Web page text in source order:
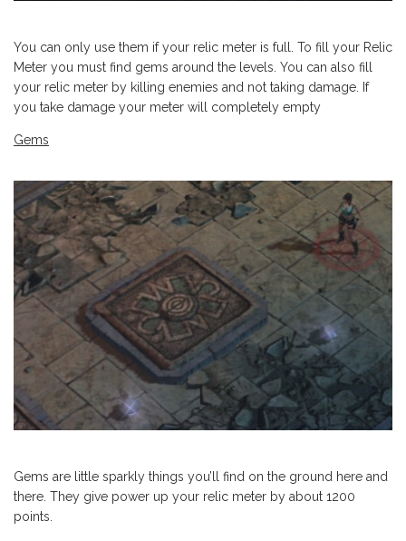
You can only use them if your relic meter is full. To fill your Relic
Meter you must find gems around the levels. You can also fill
your relic meter by killing enemies and not taking damage. If
you take damage your meter will completely empty
Gems
Gems are little sparkly things you’ll find on the ground here and
there. They give power up your relic meter by about 1200
points.